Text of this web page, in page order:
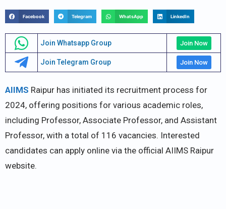
Facebook Telegram WhatsApp LinkedIn
Join Whatsapp Group Join Now
Join Telegram Group Join Now
AIIMS Raipur has initiated its recruitment process for
2024, offering positions for various academic roles,
including Professor, Associate Professor, and Assistant
Professor, with a total of 116 vacancies. Interested
candidates can apply online via the official AIIMS Raipur
website.